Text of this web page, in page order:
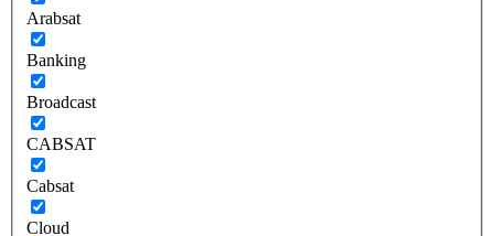
Arabsat
Banking
Broadcast
CABSAT
Cabsat
Cloud